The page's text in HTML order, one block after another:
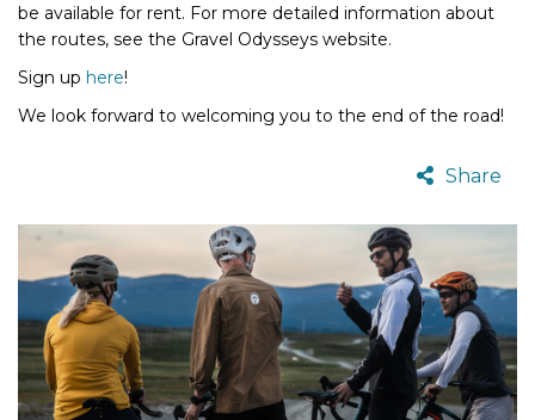
be available for rent. For more detailed information about
the routes, see the Gravel Odysseys website.
Sign up here!
We look forward to welcoming you to the end of the road!
Share